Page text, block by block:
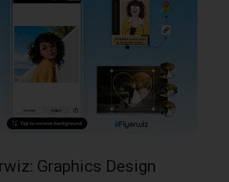
Graphics Design